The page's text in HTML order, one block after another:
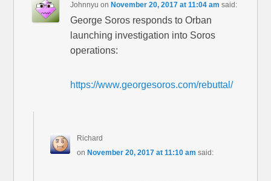
Johnnyu on November 20, 2017 at 11:04 am said:
George Soros responds to Orban
launching investigation into Soros
operations:
https://www.georgesoros.com/rebuttal/
Richard
on November 20, 2017 at 11:10 am said: